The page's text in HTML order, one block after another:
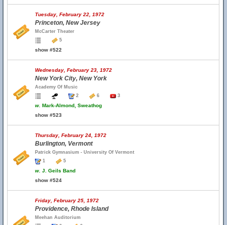
Tuesday, February 22, 1972
Princeton, New Jersey
McCarter Theater
5
show #522
Wednesday, February 23, 1972
New York City, New York
Academy Of Music
2
6 3
w. Mark-Almond, Sweathog
show #523
Thursday, February 24, 1972
Burlington, Vermont
Patrick Gymnasium - University Of Vermont
1
5
w. J. Geils Band
show #524
Friday, February 25, 1972
Providence, Rhode Island
Meehan Auditorium